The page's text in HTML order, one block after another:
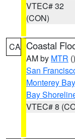
VTEC# 32
(CON)
CA Coastal
AM by MTR ()
San
Monterey
Bay
VTEC# 8